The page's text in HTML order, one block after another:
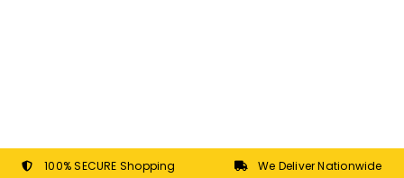
be
chosen
100% SECURE Shopping We Deliver Nationwide